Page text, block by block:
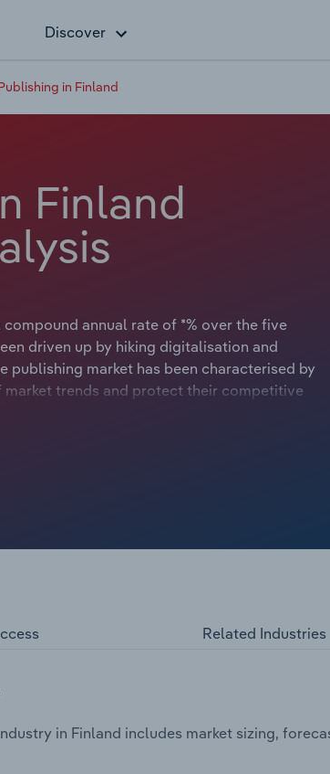
Discover
in Finland
Finland
annual rate of *% over the five
driven up by hiking digitalisation and
market has been characterised by
trends and protect their competitive
companies to find new products.
Related Industries
in Finland includes market sizing,